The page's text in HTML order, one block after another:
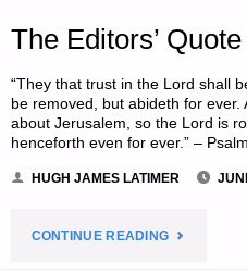
The Editors’
“They that trust in the Lord shall
be removed, but abideth for ever.
about Jerusalem, so the Lord is
henceforth even for ever.” –
HUGH JAMES LATIMER
CONTINUE READING"THE